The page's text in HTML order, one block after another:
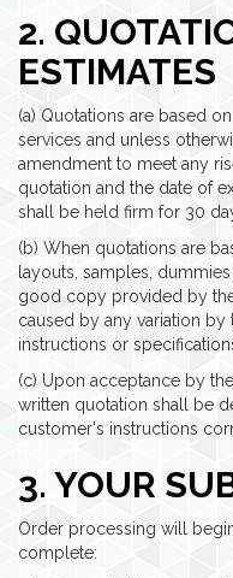
2.
ESTIMATES
(a) Quotations are based
services and unless
amendment to meet any
quotation and the date of
shall be held firm for 30
(b) When quotations are
layouts, samples,
good copy provided by
caused by any variation by
instructions or
(c) Upon acceptance by
written quotation shall be
customer's instructions
3. YOUR
Order processing will
complete: